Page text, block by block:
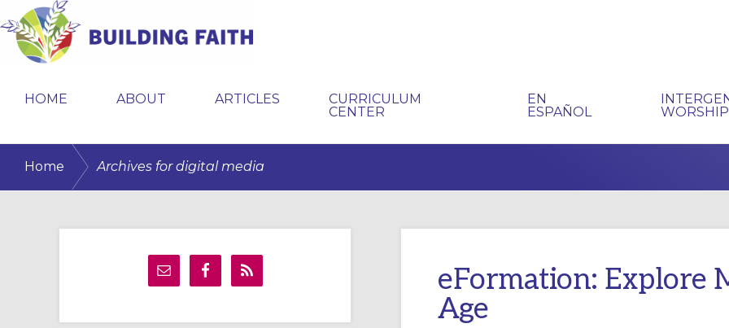
Skip
to
primary
Skip
to
main
Skip
to
primary
HOME ABOUT ARTICLES
CURRICULUM
CENTER
EN
ESPAÑOL
WORSHIP
Home Archives for digital media
eFormation: Explore
Age